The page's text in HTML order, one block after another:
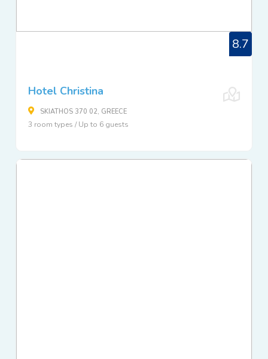
8.7
Hotel Christina
SKIATHOS 370 02, GREECE
3 room types / Up to 6 guests